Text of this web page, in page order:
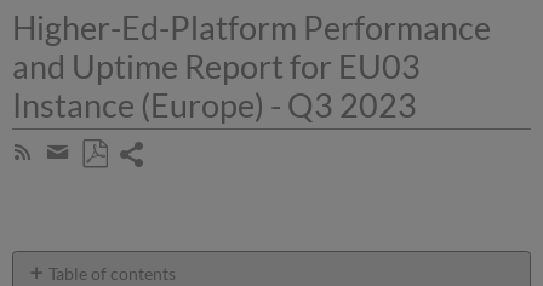
Higher-Ed-Platform Performance
and Uptime Report for EU03
Instance (Europe) - Q3 2023
Subscribe
Share
email
Table of contents